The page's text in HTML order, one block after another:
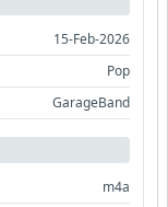
15-Feb-2026
Pop
GarageBand
m4a